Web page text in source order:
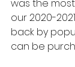
was the
our 2020-
back by
can be